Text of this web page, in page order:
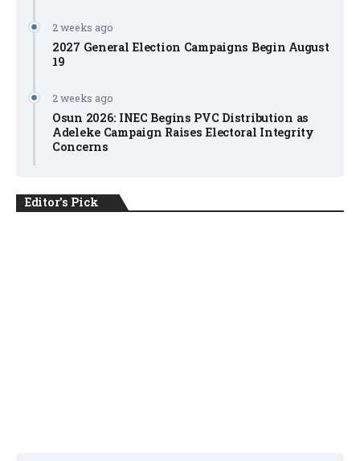
2 weeks ago
2027 General Election Campaigns Begin August
19
2 weeks ago
Osun 2026: INEC Begins PVC Distribution as
Adeleke Campaign Raises Electoral Integrity
Concerns
Editor's Pick